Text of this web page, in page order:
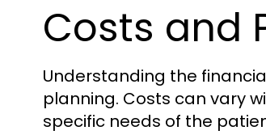
Costs and
Understanding the
planning. Costs can vary
specific needs of the